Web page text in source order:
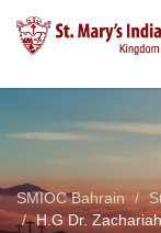
SMIOC Bahrain
H.G Dr.